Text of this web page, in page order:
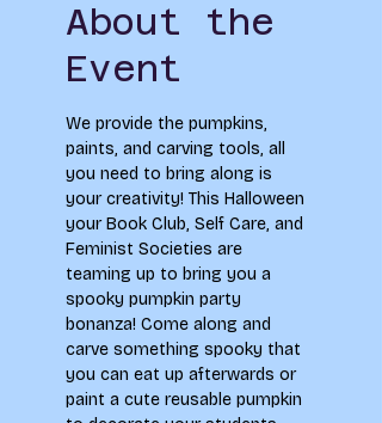
About the
Event
We provide the pumpkins,
paints, and carving tools, all
you need to bring along is
your creativity! This Halloween
your Book Club, Self Care, and
Feminist Societies are
teaming up to bring you a
spooky pumpkin party
bonanza! Come along and
carve something spooky that
you can eat up afterwards or
paint a cute reusable pumpkin